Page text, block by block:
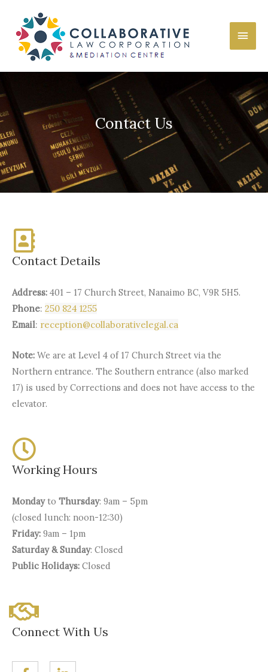
Contact Us
Contact Details
Address: 401 – 17 Church Street, Nanaimo BC, V9R 5H5.
Phone: 250 824 1255
Email: reception@collaborativelegal.ca
Note: We are at Level 4 of 17 Church Street via the
Northern entrance. The Southern entrance (also marked
17) is used by Corrections and does not have access to the
elevator.
Working Hours
Mondayto Thursday: 9am – 5pm
(closed lunch: noon-12:30)
Friday: 9am – 1pm
Saturday & Sunday: Closed
Public Holidays: Closed
Connect With Us